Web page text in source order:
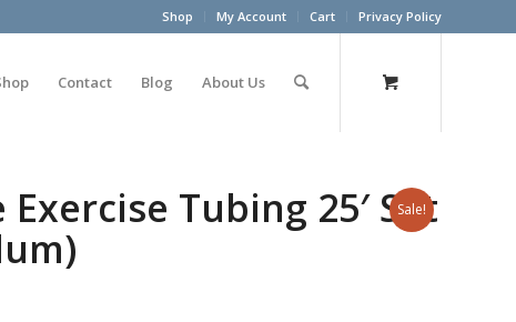
Shop My Account Cart Privacy Policy
Contact Blog About Us
Sale!
Tubing 25′ Set